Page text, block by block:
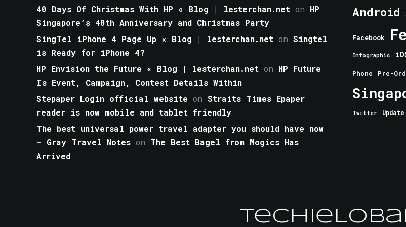
40 Days Of Christmas With HP « Blog | lesterchan.net on HP
Singapore’s 40th Anniversary and Christmas Party
SingTel iPhone 4 Page Up « Blog | lesterchan.net on Singtel
is Ready for iPhone 4?
HP Envision the Future « Blog | lesterchan.net on HP Future
Is Event, Campaign, Contest Details Within
Stepaper Login official website on Straits Times Epaper
reader is now mobile and tablet friendly
The best universal power travel adapter you should have now
- Gray Travel Notes on The Best Bagel from Mogics Has
Arrived
Android
Facebook
Infographic
Phone Pre-
Twitter Update